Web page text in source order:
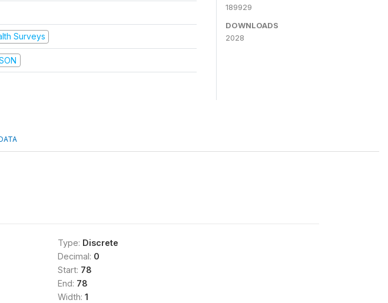
Surveys
189929
DOWNLOADS
2028
Type: Discrete
Decimal: 0
Start: 78
End: 78
Width: 1